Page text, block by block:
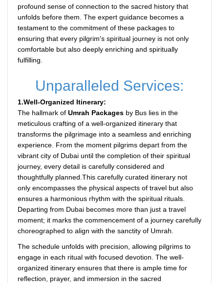
profound sense of connection to the sacred history that
unfolds before them. The expert guidance becomes a
testament to the commitment of these packages to
ensuring that every pilgrim's spiritual journey is not only
comfortable but also deeply enriching and spiritually
fulfilling.
Unparalleled Services:
1.Well-Organized Itinerary:
The hallmark of Umrah Packages by Bus lies in the
meticulous crafting of a well-organized itinerary that
transforms the pilgrimage into a seamless and enriching
experience. From the moment pilgrims depart from the
vibrant city of Dubai until the completion of their spiritual
journey, every detail is carefully considered and
thoughtfully planned.This carefully curated itinerary not
only encompasses the physical aspects of travel but also
ensures a harmonious rhythm with the spiritual rituals.
Departing from Dubai becomes more than just a travel
moment; it marks the commencement of a journey carefully
choreographed to align with the sanctity of Umrah.
The schedule unfolds with precision, allowing pilgrims to
engage in each ritual with focused devotion. The well-
organized itinerary ensures that there is ample time for
reflection, prayer, and immersion in the sacred